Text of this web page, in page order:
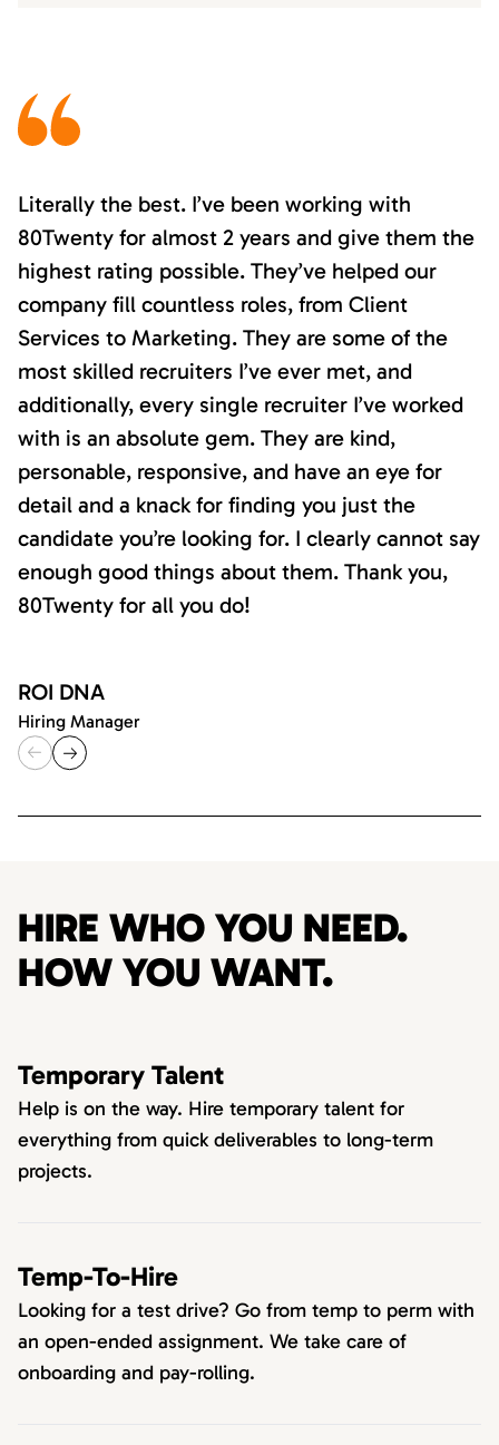
Literally the best. I’ve been working with
80Twenty for almost 2 years and give them the
highest rating possible. They’ve helped our
company fill countless roles, from Client
Services to Marketing. They are some of the
most skilled recruiters I’ve ever met, and
additionally, every single recruiter I’ve worked
with is an absolute gem. They are kind,
personable, responsive, and have an eye for
detail and a knack for finding you just the
candidate you’re looking for. I clearly cannot say
enough good things about them. Thank you,
80Twenty for all you do!
ROI DNA
Hiring Manager
HIRE WHO YOU NEED.
HOW YOU WANT.
Temporary Talent
Help is on the way. Hire temporary talent for
everything from quick deliverables to long-term
projects.
Temp-To-Hire
Looking for a test drive? Go from temp to perm with
an open-ended assignment. We take care of
onboarding and pay-rolling.